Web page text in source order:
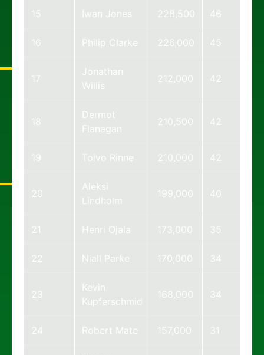
15 Iwan Jones 228,500 46
16 Philip Clarke 226,000 45
17
Jonathan
Willis
212,000 42
18
Dermot
Flanagan
210,500 42
19 Toivo Rinne 210,000 42
20
Aleksi
Lindholm
199,000 40
21 Henri Ojala 173,000 35
22 Niall Parke 170,000 34
23
Kevin
Kupferschmid
168,000 34
24 Robert Mate 157,000 31